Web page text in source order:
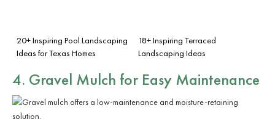
20+ Inspiring Pool Landscaping
Ideas for Texas Homes
18+ Inspiring Terraced
Landscaping Ideas
4. Gravel Mulch for Easy Maintenance